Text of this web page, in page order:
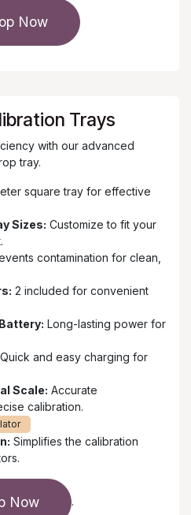
Now
Trays
with our advanced
tray.
square tray for effective
Sizes: Customize to fit your
contamination for clean,
2 included for convenient
Long-lasting power for
Quick and easy charging for
Scale: Accurate
calibration.
Simplifies the calibration
Now .